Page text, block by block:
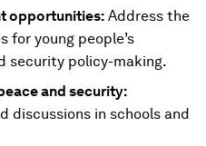
opportunities: Address the
for young people’s
security policy-making.
and security:
discussions in schools and